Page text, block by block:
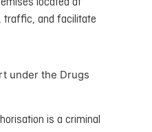
traffic, and facilitate
under the Drugs
is a criminal